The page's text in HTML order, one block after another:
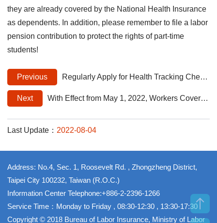
they are already covered by the National Health Insurance
as dependents. In addition, please remember to file a labor
pension contribution to protect the rights of part-time
students!
Previous Regularly Apply for Health Tracking Checkups for the Prevention of Occupational Diseases to Better Protect Workers' Health Rights
Next With Effect from May 1, 2022, Workers Covered by Occupational Accident Insurance May Claim Reimbursement when they Choose to Use National Health Insurance Partially Covered Special Materials
Last Update： 2022-08-04
Address: No.4, Sec. 1, Roosevelt Rd. , Zhongzheng District,
Taipei City 100232, Taiwan (R.O.C.)
Information Center Telephone:+886-2-2396-1266
Service Time：Monday to Friday , 08:30-12:30 , 13:30-17:30
Copyright © 2018 Bureau of Labor Insurance, Ministry of Labor